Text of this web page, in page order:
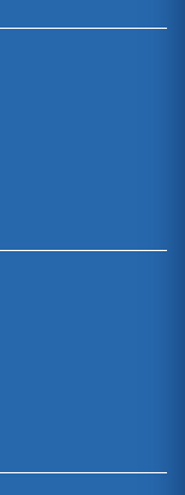
the men...
'The Swimmer'
each of these
chapter by chapter
Versions of The